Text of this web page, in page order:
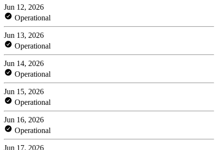
Jun 12, 2026
Operational
Jun 13, 2026
Operational
Jun 14, 2026
Operational
Jun 15, 2026
Operational
Jun 16, 2026
Operational
Jun 17, 2026